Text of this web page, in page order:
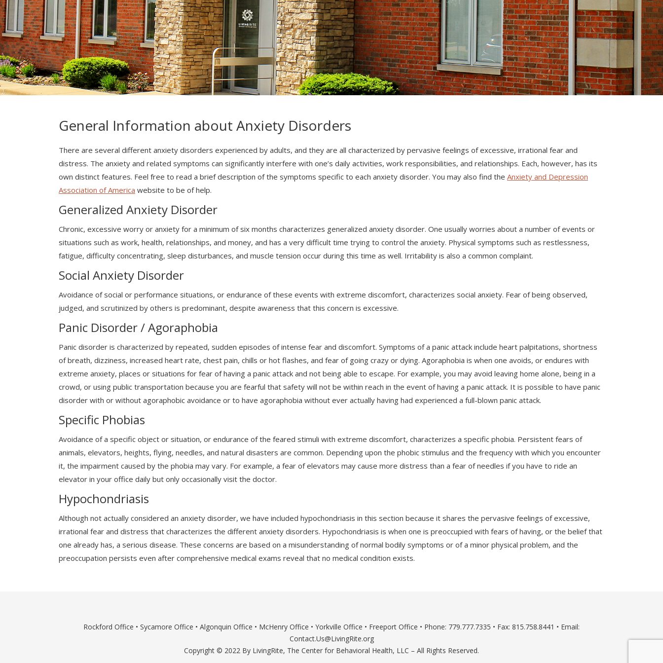
General Information about Anxiety Disorders
There are several different anxiety disorders experienced by adults, and they are all characterized by pervasive feelings of excessive, irrational fear and
distress. The anxiety and related symptoms can significantly interfere with one’s daily activities, work responsibilities, and relationships. Each, however, has its
own distinct features. Feel free to read a brief description of the symptoms specific to each anxiety disorder. You may also find the Anxiety and Depression
Association of America website to be of help.
Generalized Anxiety Disorder
Chronic, excessive worry or anxiety for a minimum of six months characterizes generalized anxiety disorder. One usually worries about a number of events or
situations such as work, health, relationships, and money, and has a very difficult time trying to control the anxiety. Physical symptoms such as restlessness,
fatigue, difficulty concentrating, sleep disturbances, and muscle tension occur during this time as well. Irritability is also a common complaint.
Social Anxiety Disorder
Avoidance of social or performance situations, or endurance of these events with extreme discomfort, characterizes social anxiety. Fear of being observed,
judged, and scrutinized by others is predominant, despite awareness that this concern is excessive.
Panic Disorder / Agoraphobia
Panic disorder is characterized by repeated, sudden episodes of intense fear and discomfort. Symptoms of a panic attack include heart palpitations, shortness
of breath, dizziness, increased heart rate, chest pain, chills or hot flashes, and fear of going crazy or dying. Agoraphobia is when one avoids, or endures with
extreme anxiety, places or situations for fear of having a panic attack and not being able to escape. For example, you may avoid leaving home alone, being in a
crowd, or using public transportation because you are fearful that safety will not be within reach in the event of having a panic attack. It is possible to have panic
disorder with or without agoraphobic avoidance or to have agoraphobia without ever actually having had experienced a full-blown panic attack.
Specific Phobias
Avoidance of a specific object or situation, or endurance of the feared stimuli with extreme discomfort, characterizes a specific phobia. Persistent fears of
animals, elevators, heights, flying, needles, and natural disasters are common. Depending upon the phobic stimulus and the frequency with which you encounter
it, the impairment caused by the phobia may vary. For example, a fear of elevators may cause more distress than a fear of needles if you have to ride an
elevator in your office daily but only occasionally visit the doctor.
Hypochondriasis
Although not actually considered an anxiety disorder, we have included hypochondriasis in this section because it shares the pervasive feelings of excessive,
irrational fear and distress that characterizes the different anxiety disorders. Hypochondriasis is when one is preoccupied with fears of having, or the belief that
one already has, a serious disease. These concerns are based on a misunderstanding of normal bodily symptoms or of a minor physical problem, and the
preoccupation persists even after comprehensive medical exams reveal that no medical condition exists.
Rockford Office • Sycamore Office • Algonquin Office • McHenry Office • Yorkville Office • Freeport Office • Phone: 779.777.7335 • Fax: 815.758.8441 • Email:
Contact.Us@LivingRite.org
Copyright © 2022 By LivingRite, The Center for Behavioral Health, LLC – All Rights Reserved.